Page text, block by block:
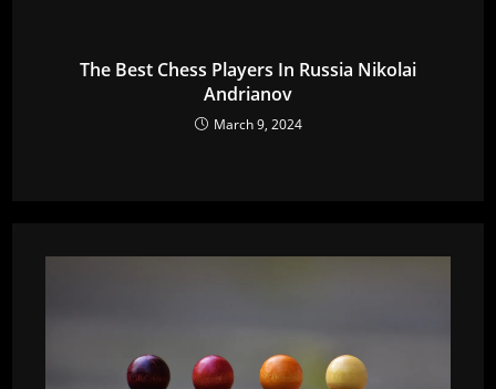
The Best Chess Players In Russia Nikolai
Andrianov
March 9, 2024